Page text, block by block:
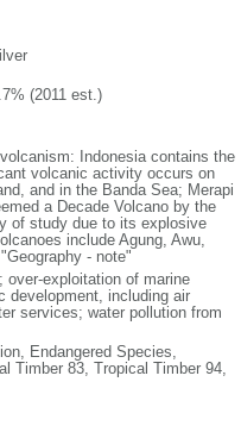
(2011 est.)
Indonesia contains the
volcanic activity occurs on
and in the Banda Sea; Merapi
a Decade Volcano by the
of study due to its explosive
include Agung, Awu,
- note"
over-exploitation of marine
development, including air
services; water pollution from
Endangered Species,
Timber 83, Tropical Timber 94,